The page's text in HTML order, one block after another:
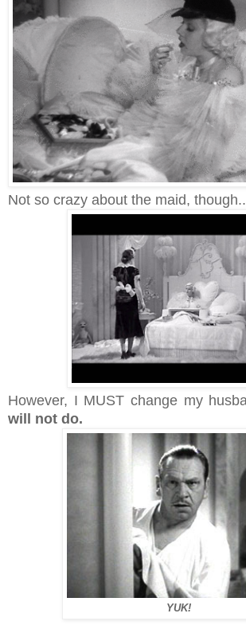
Not so crazy about the maid,
However, I MUST change my
will not do.
YUK!